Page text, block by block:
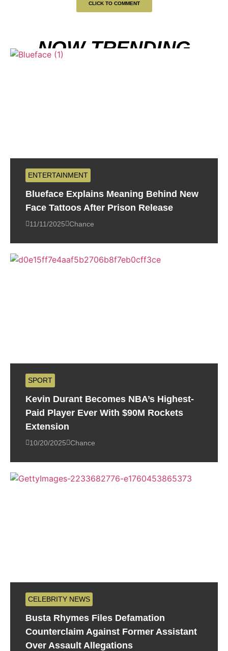
CLICK TO COMMENT
NOW TRENDING
ENTERTAINMENT
Blueface Explains Meaning Behind New
Face Tattoos After Prison Release
11/11/2025 Chance
SPORT
Kevin Durant Becomes NBA’s Highest-
Paid Player Ever With $90M Rockets
Extension
10/20/2025 Chance
CELEBRITY NEWS
Busta Rhymes Files Defamation
Counterclaim Against Former Assistant
Over Assault Allegations